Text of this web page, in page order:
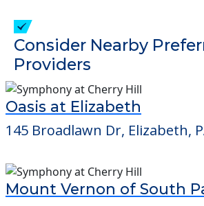
verify that pets are not
Detailed Amenity information
at
POWERED by
Consider Nearby
Providers